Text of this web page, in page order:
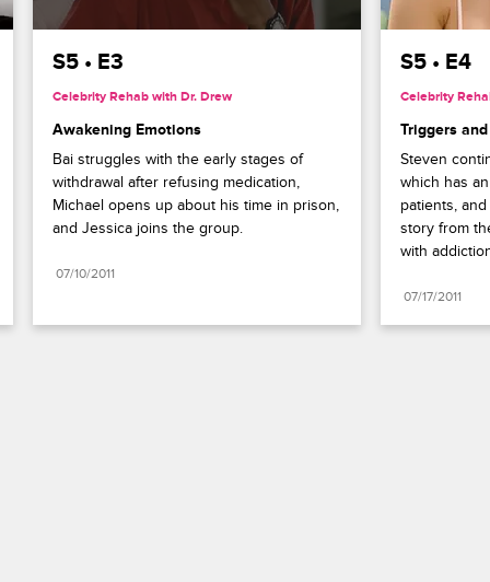
S5 • E3
Celebrity Rehab with Dr. Drew
Awakening Emotions
Bai struggles with the early stages of
withdrawal after refusing medication,
Michael opens up about his time in prison,
and Jessica joins the group.
07/10/2011
S5 • E4
Celebrity
Triggers
Steven
which has
patients,
story from
with
07/17/2011